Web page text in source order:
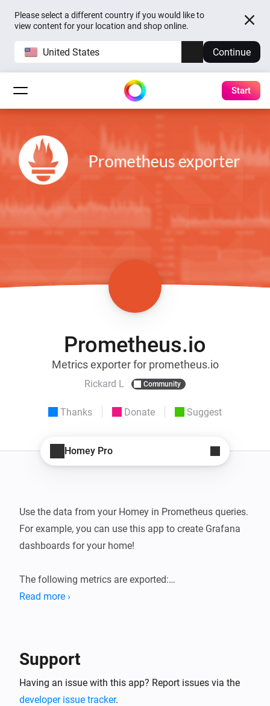
Please select a different country if you would like to
view content for your location and shop online.
United States Continue
Start
Prometheus.io
Metrics exporter for prometheus.io
Rickard L Community
Thanks Donate Suggest
Homey Pro
Use the data from your Homey in Prometheus queries.
For example, you can use this app to create Grafana
dashboards for your home!
The following metrics are exported:
switches, etc.). Device state gauges are named
`homey_device_<state>` and have labels for device ID,
name and zones.
Read more ›
Support
Having an issue with this app? Report issues via the
developer issue tracker.